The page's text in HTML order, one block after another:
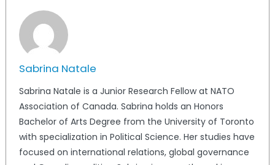
Sabrina Natale
Sabrina Natale is a Junior Research Fellow at NATO
Association of Canada. Sabrina holds an Honors
Bachelor of Arts Degree from the University of Toronto
with specialization in Political Science. Her studies have
focused on international relations, global governance